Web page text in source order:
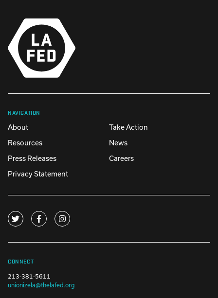
NAVIGATION
About
Take Action
Resources
News
Press Releases
Careers
Privacy Statement
CONNECT
213-381-5611
unionizela@thelafed.org